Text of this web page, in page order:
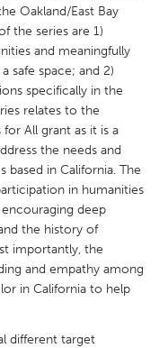
Oakland/East Bay
the series are 1)
and meaningfully
safe space; and 2)
specifically in the
relates to the
All grant as it is a
the needs and
in California. The
in humanities
deep
the history of
importantly, the
and empathy among
in California to help
different target